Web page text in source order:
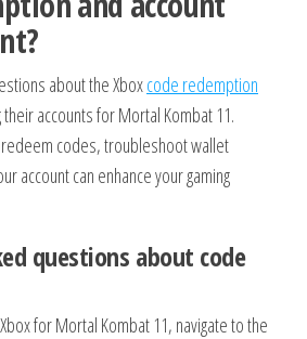
about the Xboxcode redemption
accounts for Mortal Kombat 11.
codes, troubleshoot wallet
account can enhance your gaming
questions about code
for Mortal Kombat 11, navigate to the